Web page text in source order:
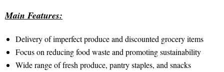
Main Features:
Delivery of imperfect produce and discounted grocery items
Focus on reducing food waste and promoting sustainability
Wide range of fresh produce, pantry staples, and snacks